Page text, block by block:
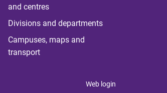
and centres
Divisions and departments
Campuses, maps and
transport
Web login